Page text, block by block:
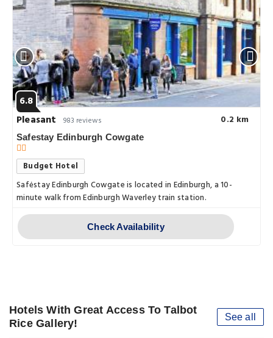
6.8
Pleasant
983 reviews 0.2 km
Safestay Edinburgh Cowgate
Budget Hotel
Safėstay Edinburgh Cowgate is located in Edinburgh, a 10-
minute walk from Edinburgh Waverley train station.
Check Availability
Hotels With Great Access To Talbot
Rice Gallery!
See all